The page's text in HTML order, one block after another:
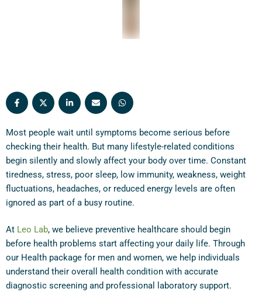
Most people wait until symptoms become serious before
checking their health. But many lifestyle-related conditions
begin silently and slowly affect your body over time. Constant
tiredness, stress, poor sleep, low immunity, weakness, weight
fluctuations, headaches, or reduced energy levels are often
ignored as part of a busy routine.
At Leo Lab, we believe preventive healthcare should begin
before health problems start affecting your daily life. Through
our Health package for men and women, we help individuals
understand their overall health condition with accurate
diagnostic screening and professional laboratory support.